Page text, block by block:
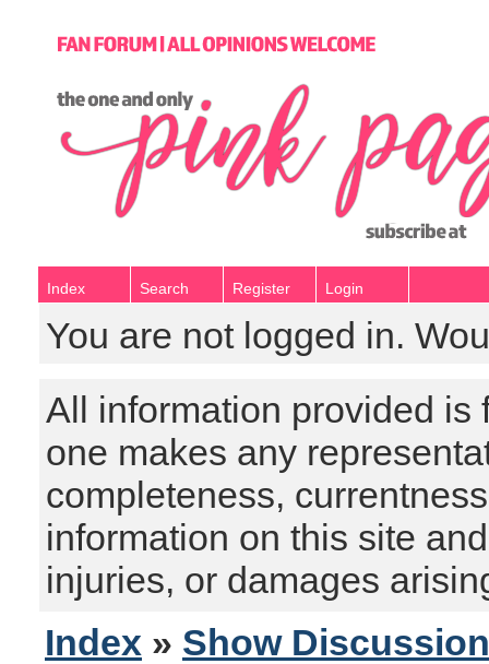
Index Search Register Login
You are not logged in.
All information provided is
one makes any
completeness,
information on this site
injuries, or damages
Index » Show